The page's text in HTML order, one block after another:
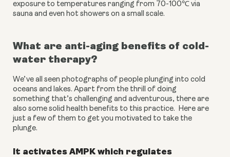
exposure to temperatures ranging from 70-100℃ via
sauna and even hot showers on a small scale.
What are anti-aging benefits of cold-
water therapy?
We’ve all seen photographs of people plunging into cold
oceans and lakes. Apart from the thrill of doing
something that’s challenging and adventurous, there are
also some solid health benefits to this practice.  Here are
just a few of them to get you motivated to take the
plunge.
It activates AMPK which regulates